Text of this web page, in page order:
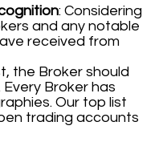
: Considering
and any notable
received from
the Broker should
Broker has
Our top list
trading accounts